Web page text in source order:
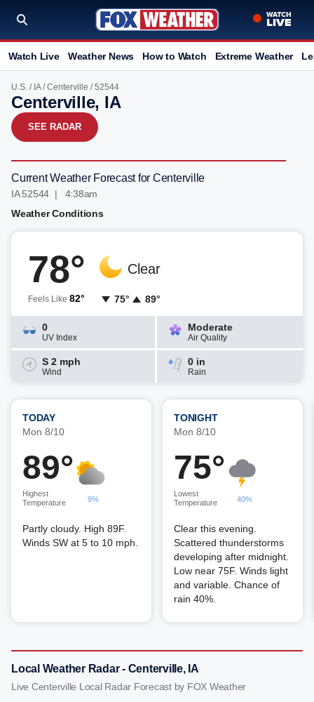
Watch Live Weather News How to Watch Extreme Weather
U.S. / IA/Centerville / 52544
Centerville, IA
SEE RADAR
Current Weather Forecast for Centerville
IA 52544 | 4:38am
Weather Conditions
78°
Feels Like 82°
Clear
75° 89°
0
UV Index
Moderate
Air Quality
S 2 mph
Wind
0 in
Rain
TODAY
Mon 8/10
89°
Highest
Temperature
9%
Partly cloudy. High 89F.
Winds SW at 5 to 10 mph.
TONIGHT
Mon 8/10
75°
Lowest
Temperature
40%
Clear this evening.
Scattered thunderstorms
developing after midnight.
Low near 75F. Winds light
and variable. Chance of
rain 40%.
Local Weather Radar - Centerville, IA
Live Centerville Local Radar Forecast by FOX Weather